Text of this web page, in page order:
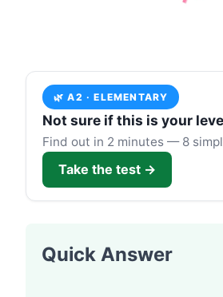
🌿 A2 · ELEMENTARY
Not sure if this is your
Find out in 2 minutes — 8
Take the test →
Quick Answer